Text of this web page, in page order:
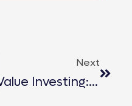
Next
Value Investing: A Smart Investor’s Guide To Long-Term Wealth